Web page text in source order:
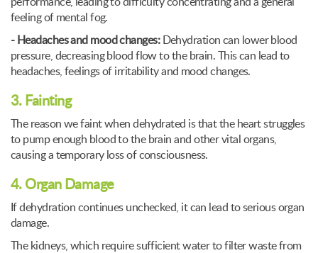
performance, leading to difficulty concentrating and a general
feeling of mental fog.
- Headaches and mood changes:Dehydration can lower blood
pressure, decreasing blood flow to the brain. This can lead to
headaches, feelings of irritability and mood changes.
3. Fainting
The reason we faint when dehydrated is that the heart struggles
to pump enough blood to the brain and other vital organs,
causing a temporary loss of consciousness.
4. Organ Damage
If dehydration continues unchecked, it can lead to serious organ
damage.
The kidneys, which require sufficient water to filter waste from